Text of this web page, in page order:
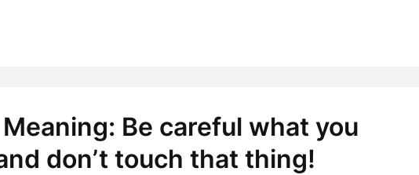
Be careful what you
don’t touch that thing!